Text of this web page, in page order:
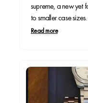
supreme, a new yet
to smaller case
preference for
Read more